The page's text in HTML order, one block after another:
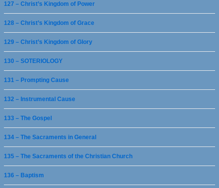
127 – Christ’s Kingdom of Power
128 – Christ’s Kingdom of Grace
129 – Christ’s Kingdom of Glory
130 – SOTERIOLOGY
131 – Prompting Cause
132 – Instrumental Cause
133 – The Gospel
134 – The Sacraments in General
135 – The Sacraments of the Christian Church
136 – Baptism